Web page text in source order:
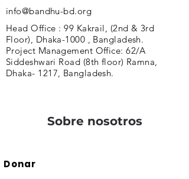
info@bandhu-bd.org
Head Office : 99 Kakrail, (2nd & 3rd
Floor), Dhaka-1000 , Bangladesh.
Project Management Office: 62/A
Siddeshwari Road (8th floor) Ramna,
Dhaka- 1217, Bangladesh.
Sobre nosotros
Donar